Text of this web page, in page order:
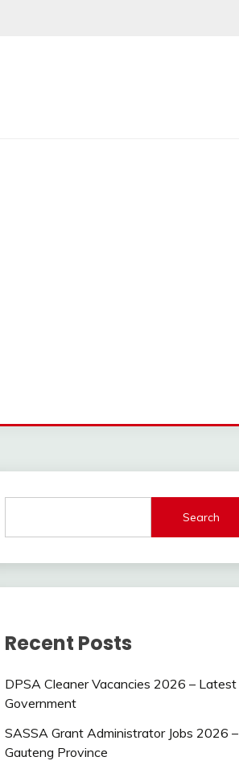
Search
Recent Posts
DPSA Cleaner Vacancies 2026 – Latest
Government
SASSA Grant Administrator Jobs 2026 –
Gauteng Province